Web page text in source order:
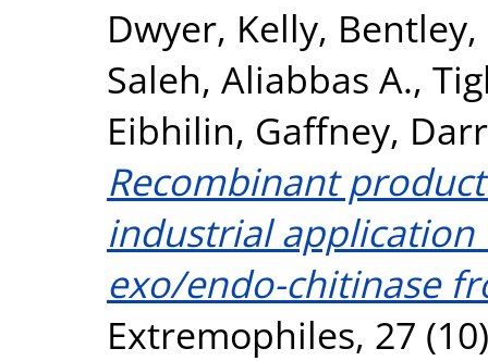
Dwyer, Kelly, Bentley,
Saleh, Aliabbas A.,
Eibhilin, Gaffney,
Recombinant
industrial application
exo/endo-chitinase
Extremophiles, 27